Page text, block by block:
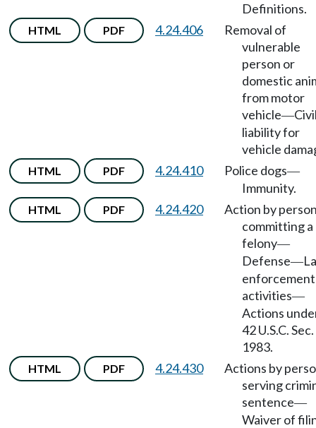
Definitions.
HTML PDF 4.24.406
Removal of
vulnerable
person or
domestic
from motor
vehicle—
liability for
vehicle
HTML PDF 4.24.410 Police dogs—
Immunity.
HTML PDF 4.24.420
Action by
committing a
felony—
Defense—
enforcement
activities—
Actions
42 U.S.C. Sec.
1983.
HTML PDF 4.24.430
Actions by
serving
sentence—
Waiver of